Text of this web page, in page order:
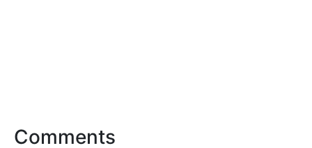
Comments